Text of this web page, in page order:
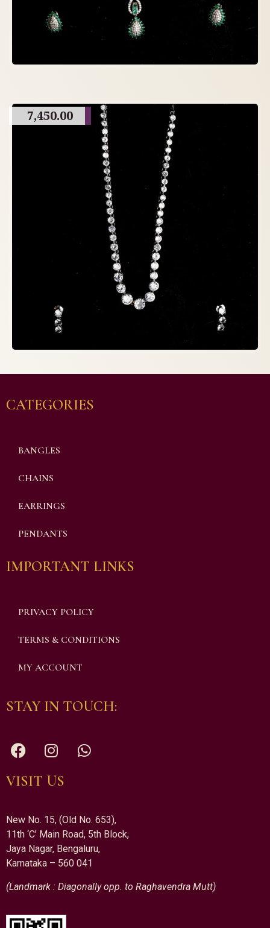
7,450.00
CATEGORIES
BANGLES
CHAINS
EARRINGS
PENDANTS
IMPORTANT LINKS
PRIVACY POLICY
TERMS & CONDITIONS
MY ACCOUNT
STAY IN TOUCH:
VISIT US
New No. 15, (Old No. 653),
11th ‘C’ Main Road, 5th Block,
Jaya Nagar, Bengaluru,
Karnataka – 560 041
(Landmark : Diagonally opp. to Raghavendra Mutt)